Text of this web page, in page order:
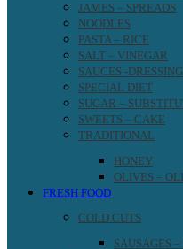
JAMES – SPREADS
NOODLES
PASTA – RICE
SALT – VINEGAR
SAUCES -
SPECIAL DIET
SUGAR –
SWEETS – CAKE
TRADITIONAL
HONEY
OLIVES –
FRESH FOOD
COLD CUTS
SAUSAGES